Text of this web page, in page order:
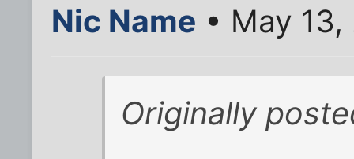
Nic Name • May
Originally